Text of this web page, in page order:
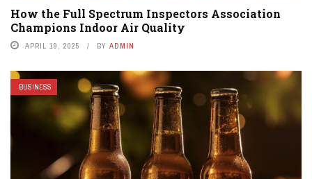
How the Full Spectrum Inspectors Association
Champions Indoor Air Quality
APRIL 19, 2025 BY ADMIN
BUSINESS